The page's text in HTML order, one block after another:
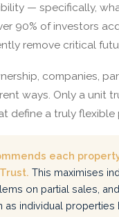
— specifically,
90% of investors
remove critical
companies,
ways. Only a unit
define a truly flexible
each
This maximises
on partial sales,
as individual properties